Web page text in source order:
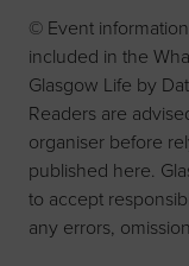
© Event
included in the
Glasgow Life by
Readers are
organiser before
published here.
to accept
any errors,